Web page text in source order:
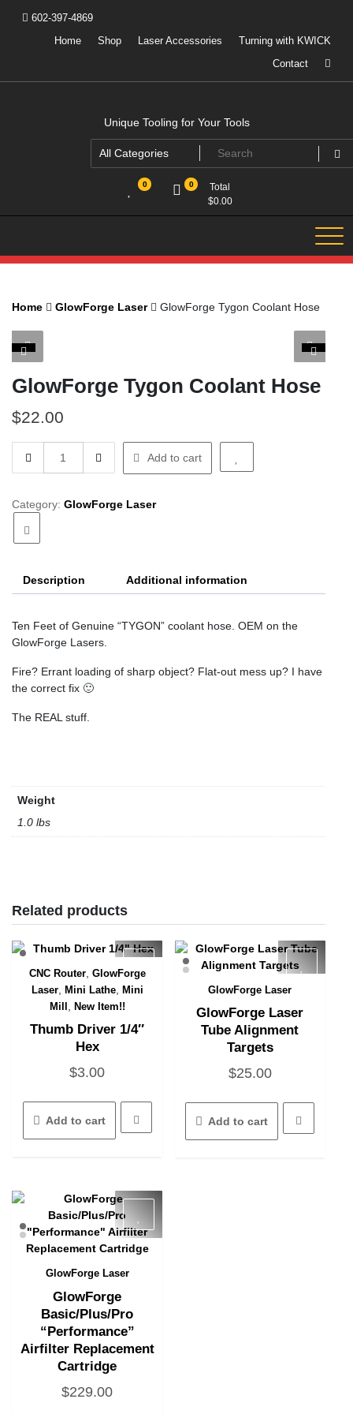
602-397-4869
Home
Shop Laser Accessories
Turning with KWICK
Contact
Unique Tooling for Your Tools
0 0
Total
$0.00
Home GlowForge Laser GlowForge Tygon Coolant Hose
GlowForge Tygon Coolant Hose
$22.00
Tygon
Hose
Add to cart
Category: GlowForge Laser
Description Additional information
Ten Feet of Genuine “TYGON” coolant hose. OEM on the
GlowForge Lasers.
Fire? Errant loading of sharp object? Flat-out mess up? I have
the correct fix 🙂
The REAL stuff.
Weight
1.0 lbs
Related products
Quick View
CNC Router, GlowForge
Laser, Mini Lathe, Mini
Mill New Item!!
Thumb Driver 1/4″
Hex
$3.00
Add to cart
GlowForge Laser
GlowForge Laser
Tube Alignment
Targets
$25.00
Add to cart
GlowForge Laser
GlowForge
Basic/Plus/Pro
“Performance”
Airfilter Replacement
Cartridge
$229.00